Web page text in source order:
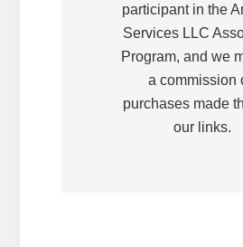
participant in the
Services LLC
Program, and we
a commission
purchases made
our links.